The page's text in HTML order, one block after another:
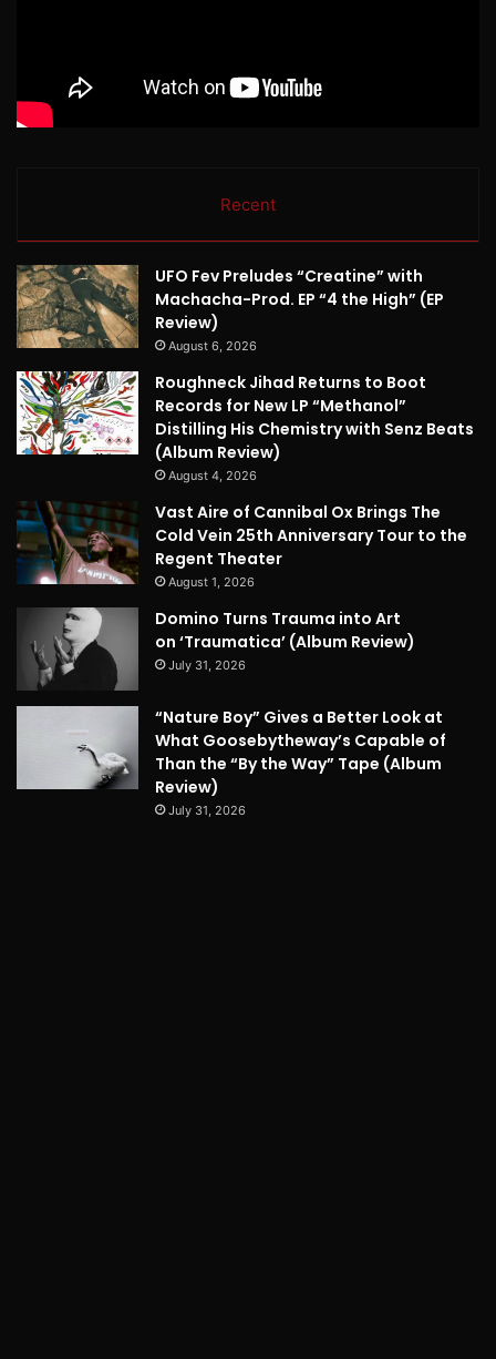
Recent
UFO Fev Preludes “Creatine” with
Machacha-Prod. EP “4 the High” (EP
Review)
August 6, 2026
Roughneck Jihad Returns to Boot
Records for New LP “Methanol”
Distilling His Chemistry with Senz Beats
(Album Review)
August 4, 2026
Vast Aire of Cannibal Ox Brings The
Cold Vein 25th Anniversary Tour to the
Regent Theater
August 1, 2026
Domino Turns Trauma into Art
on ‘Traumatica’ (Album Review)
July 31, 2026
“Nature Boy” Gives a Better Look at
What Goosebytheway’s Capable of
Than the “By the Way” Tape (Album
Review)
July 31, 2026